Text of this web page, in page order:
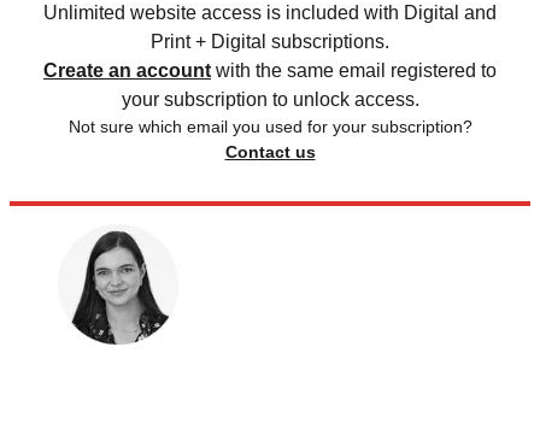
Unlimited website access is included with Digital and
Print + Digital subscriptions.
Create an account with the same email registered to
your subscription to unlock access.
Not sure which email you used for your subscription?
Contact us